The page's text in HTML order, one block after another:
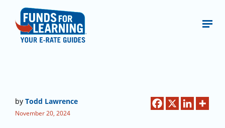
by Todd Lawrence
November 20, 2024